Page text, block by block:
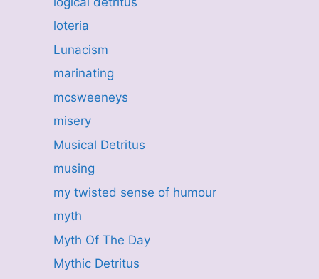
loteria
Lunacism
marinating
mcsweeneys
misery
Musical Detritus
musing
my twisted sense of humour
myth
Myth Of The Day
Mythic Detritus